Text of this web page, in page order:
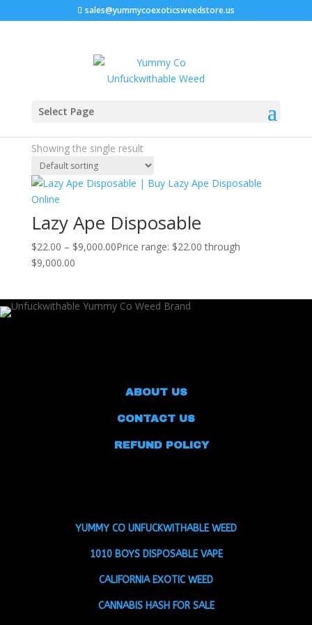
sales@yummycoexoticsweedstore.us
Select Page
Home
lazy ape nft
Showing the single result
Lazy Ape Disposable
$22.00 – $9,000.00Price range: $22.00 through
$9,000.00
ABOUT US
CONTACT US
REFUND POLICY
YUMMY CO UNFUCKWITHABLE WEED
1010 BOYS DISPOSABLE VAPE
CALIFORNIA EXOTIC WEED
CANNABIS HASH FOR SALE